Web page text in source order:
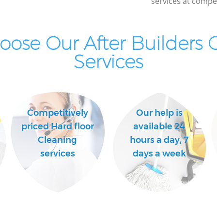
Our After Builders
Services
Competitively
priced Hard floor
Cleaning
services
Our help is
available 24
hours a day, 7
days a week
Industrial Cleaning Kensal Green London
Bathroom Cleaning Kensal Green
London